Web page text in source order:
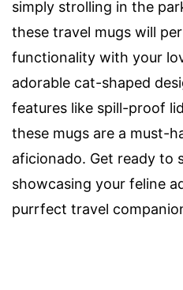
simply strolling in the
these travel mugs will
functionality with your
adorable cat-shaped
features like spill-proof
these mugs are a must-
aficionado. Get ready to
showcasing your feline
purrfect travel